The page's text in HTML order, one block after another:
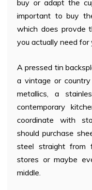
buy or adapt the
important to buy
which does provde
you actually need for
A pressed tin
a vintage or
metallics, a
contemporary
coordinate with
should purchase
steel straight from
stores or maybe
middle.